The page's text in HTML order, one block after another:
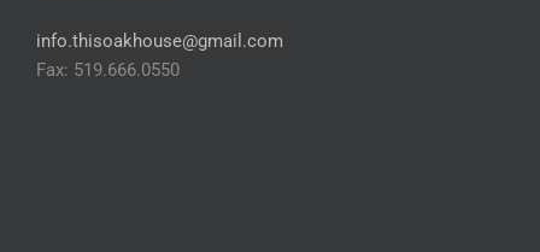
info.thisoakhouse@gmail.com
Fax: 519.666.0550